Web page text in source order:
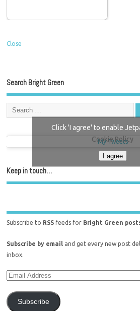
Close
Search Bright Green
My Tweets
Click 'I agree' to enable
Cookie Policy
I agree
Keep in touch…
Subscribe to RSS feeds for Bright Green
Subscribe by email
and get every new post
inbox.
Subscribe